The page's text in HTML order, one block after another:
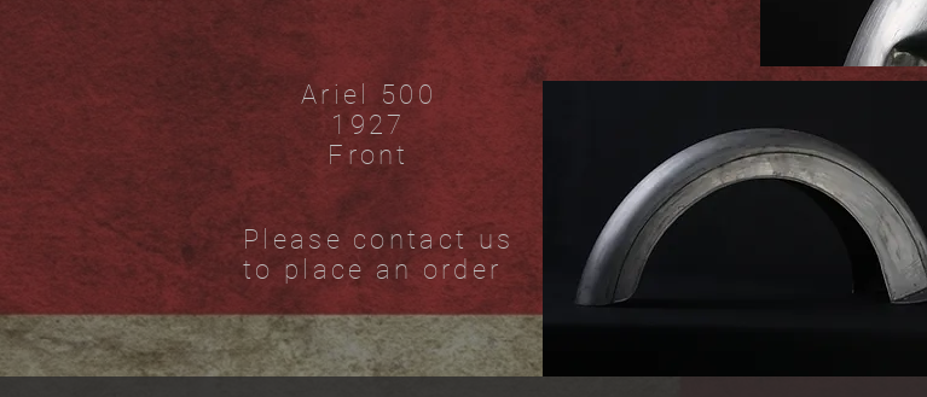
Ariel 500
1927
Front
Please contact us
to place an order